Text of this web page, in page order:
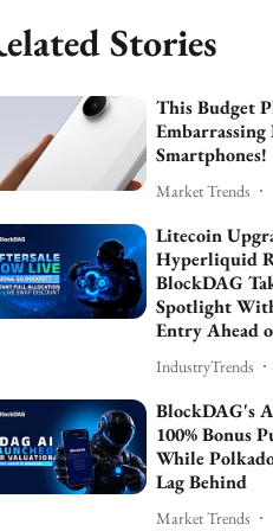
Stories
This Budget
Embarrassing
Smartphones!
Market Trends
Litecoin
Hyperliquid
BlockDAG
Spotlight
Entry Ahead
IndustryTrends
BlockDAG's
100% Bonus
While
Lag Behind
Market Trends